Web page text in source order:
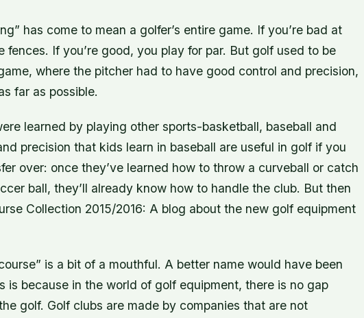
has come to mean a golfer’s entire game. If you’re bad at
fences. If you’re good, you play for par. But golf used to be
where the pitcher had to have good control and precision,
far as possible.
learned by playing other sports-basketball, baseball and
precision that kids learn in baseball are useful in golf if you
over: once they’ve learned how to throw a curveball or catch
ball, they’ll already know how to handle the club. But then
Collection 2015/2016: A blog about the new golf equipment
is a bit of a mouthful. A better name would have been
is because in the world of golf equipment, there is no gap
golf. Golf clubs are made by companies that are not